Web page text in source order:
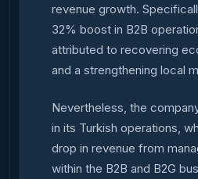
revenue growth.
32% boost in B2B
attributed to recovering
and a strengthening local
Nevertheless, the
in its Turkish operations,
drop in revenue from
within the B2B and B2G